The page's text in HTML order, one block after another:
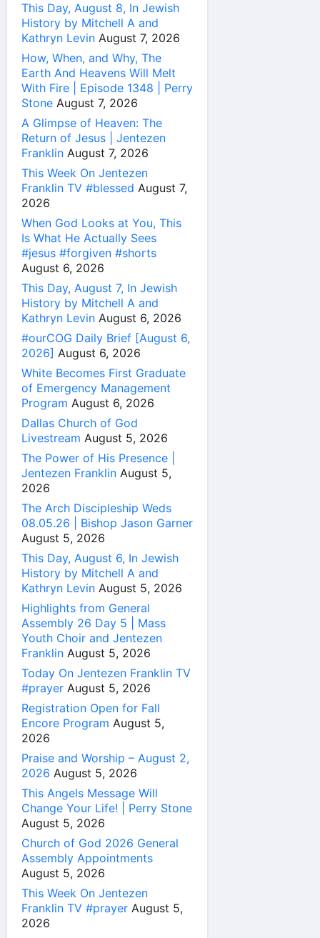
This Day, August 8, In Jewish
History by Mitchell A and
Kathryn Levin August 7, 2026
How, When, and Why, The
Earth And Heavens Will Melt
With Fire | Episode 1348 | Perry
Stone August 7, 2026
A Glimpse of Heaven: The
Return of Jesus | Jentezen
Franklin August 7, 2026
This Week On Jentezen
Franklin TV #blessed August 7,
2026
When God Looks at You, This
Is What He Actually Sees
#jesus #forgiven #shorts
August 6, 2026
This Day, August 7, In Jewish
History by Mitchell A and
Kathryn Levin August 6, 2026
#ourCOG Daily Brief [August 6,
2026] August 6, 2026
White Becomes First Graduate
of Emergency Management
Program August 6, 2026
Dallas Church of God
Livestream August 5, 2026
The Power of His Presence |
Jentezen Franklin August 5,
2026
The Arch Discipleship Weds
08.05.26 | Bishop Jason Garner
August 5, 2026
This Day, August 6, In Jewish
History by Mitchell A and
Kathryn Levin August 5, 2026
Highlights from General
Assembly 26 Day 5 | Mass
Youth Choir and Jentezen
Franklin August 5, 2026
Today On Jentezen Franklin TV
#prayer August 5, 2026
Registration Open for Fall
Encore Program August 5,
2026
Praise and Worship – August 2,
2026 August 5, 2026
This Angels Message Will
Change Your Life! | Perry Stone
August 5, 2026
Church of God 2026 General
Assembly Appointments
August 5, 2026
This Week On Jentezen
Franklin TV #prayer August 5,
2026